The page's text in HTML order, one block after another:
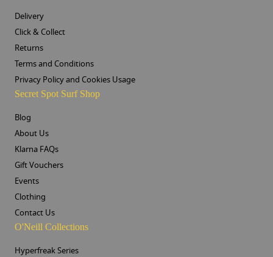
Delivery
Click & Collect
Returns
Terms and Conditions
Privacy Policy and Cookies Usage
Secret Spot Surf Shop
Blog
About Us
Klarna FAQs
Gift Vouchers
Events
Clothing
Contact Us
O'Neill Collections
Hyperfreak Series